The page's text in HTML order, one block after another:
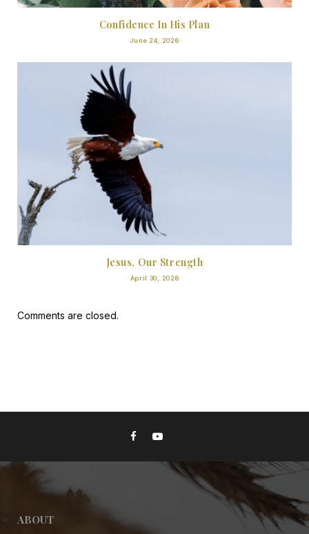
Confidence In His Plan
June 24, 2026
Jesus, Our Strength
April 30, 2026
Comments are closed.
ABOUT